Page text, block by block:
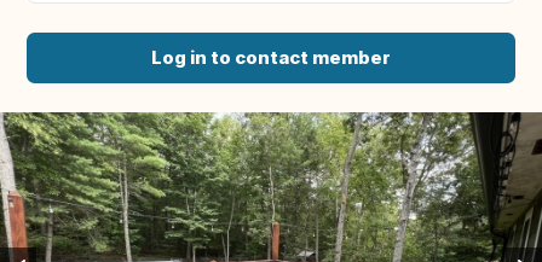
Log in to contact member